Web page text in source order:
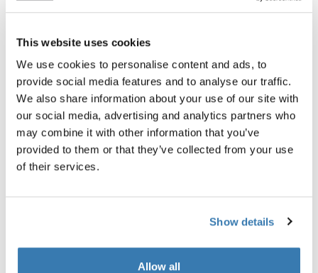
This website uses cookies
We use cookies to personalise content and ads, to
provide social media features and to analyse our traffic.
We also share information about your use of our site with
our social media, advertising and analytics partners who
may combine it with other information that you’ve
provided to them or that they’ve collected from your use
of their services.
Show details
Allow all
Thule GoPack duffel set
duffel for cargo carriers 4-pack set
269,95 €
Thule Motion 3 box liner XL/
roof box liner
134,95 €